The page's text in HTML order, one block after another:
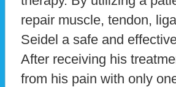
repair muscle, tendon,
Seidel a safe and
After receiving his
from his pain with only